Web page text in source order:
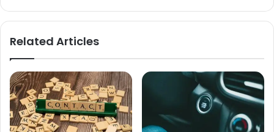
Related Articles